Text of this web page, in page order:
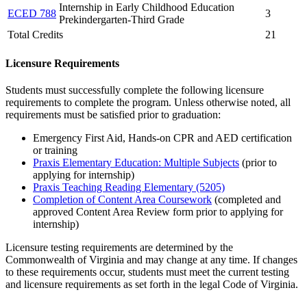
ECED 788
Internship in Early Childhood Education
Prekindergarten-Third Grade
3
Total Credits
21
Licensure Requirements
Students must successfully complete the following licensure
requirements to complete the program. Unless otherwise noted, all
requirements must be satisfied prior to graduation:
Emergency First Aid, Hands-on CPR and AED certification
or training
Praxis Elementary Education: Multiple Subjects (prior to
applying for internship)
Praxis Teaching Reading Elementary (5205)
Completion of Content Area Coursework (completed and
approved Content Area Review form prior to applying for
internship)
Licensure testing requirements are determined by the
Commonwealth of Virginia and may change at any time. If changes
to these requirements occur, students must meet the current testing
and licensure requirements as set forth in the legal Code of Virginia.